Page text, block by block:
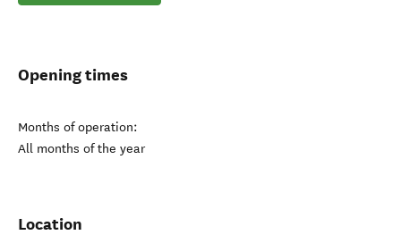
Opening times
Months of operation:
All months of the year
Location